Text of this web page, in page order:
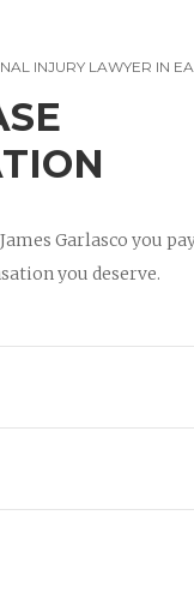
INJURY LAWYER IN
Garlasco you
you deserve.